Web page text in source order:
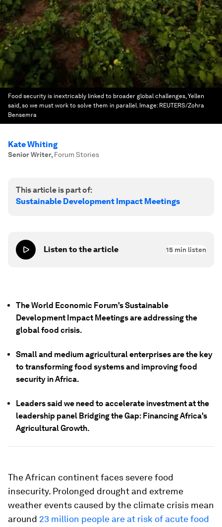
Food security is inextricably linked to broader global challenges, Yellen
said, so we must work to solve them in parallel. Image: REUTERS/Zohra
Bensemra
Kate Whiting
Senior Writer, Forum Stories
This article is part of:
Sustainable Development Impact Meetings
Listen to the article 15 min listen
The World Economic Forum's Sustainable
Development Impact Meetings are addressing the
global food crisis.
Small and medium agricultural enterprises are the key
to transforming food systems and improving food
security in Africa.
Leaders said we need to accelerate investment at the
leadership panel Bridging the Gap: Financing Africa's
Agricultural Growth.
The African continent faces severe food
insecurity. Prolonged drought and extreme
weather events caused by the climate crisis mean
around 23 million people are at risk of acute food